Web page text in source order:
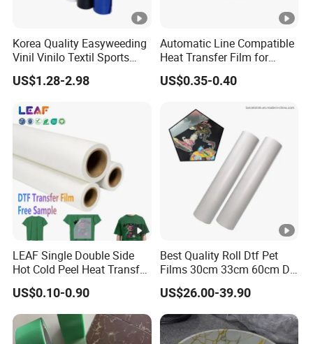
Korea Quality Easyweeding
Vinil Vinilo Textil Sports
Tshirt Flex PU Heat Transfer
Vinyl
US$1.28-2.98
Automatic Line Compatible
Heat Transfer Film for
Round Buckets
US$0.35-0.40
LEAF Single Double Side
Hot Cold Peel Heat Transfer
Film DTF Film For Clothes
Heat Transfer Printing
US$0.10-0.90
Best Quality Roll Dtf Pet
Films 30cm 33cm 60cm Dtf
Film
US$26.00-39.90